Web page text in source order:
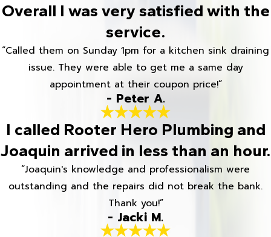
Overall I was very satisfied with the
service.
“Called them on Sunday 1pm for a kitchen sink draining
issue. They were able to get me a same day
appointment at their coupon price!”
- Peter A.
I called Rooter Hero Plumbing and
Joaquin arrived in less than an hour.
“Joaquin's knowledge and professionalism were
outstanding and the repairs did not break the bank.
Thank you!”
- Jacki M.